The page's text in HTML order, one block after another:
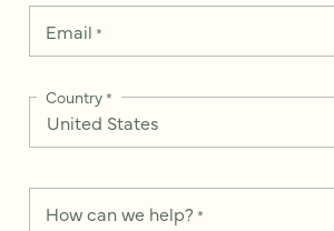
Email *
Country*
How can we help? *